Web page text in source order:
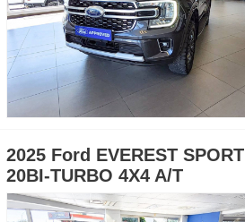
2025 Ford EVEREST SPORT
20BI-TURBO 4X4 A/T